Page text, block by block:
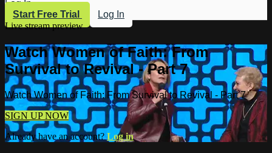
Log In
Start Free Trial
Log In
Live stream preview
Watch Women of Faith: From
Survival to Revival - Part 7
Watch Women of Faith: From Survival to Revival - Part 7
SIGN UP NOW
Already have an account?Log in